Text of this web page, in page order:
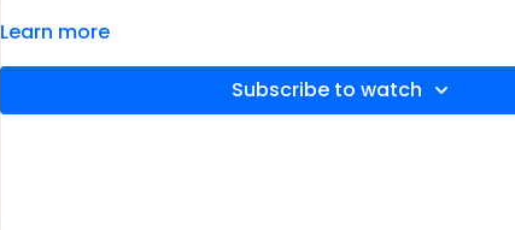
Learn more
Subscribe to watch